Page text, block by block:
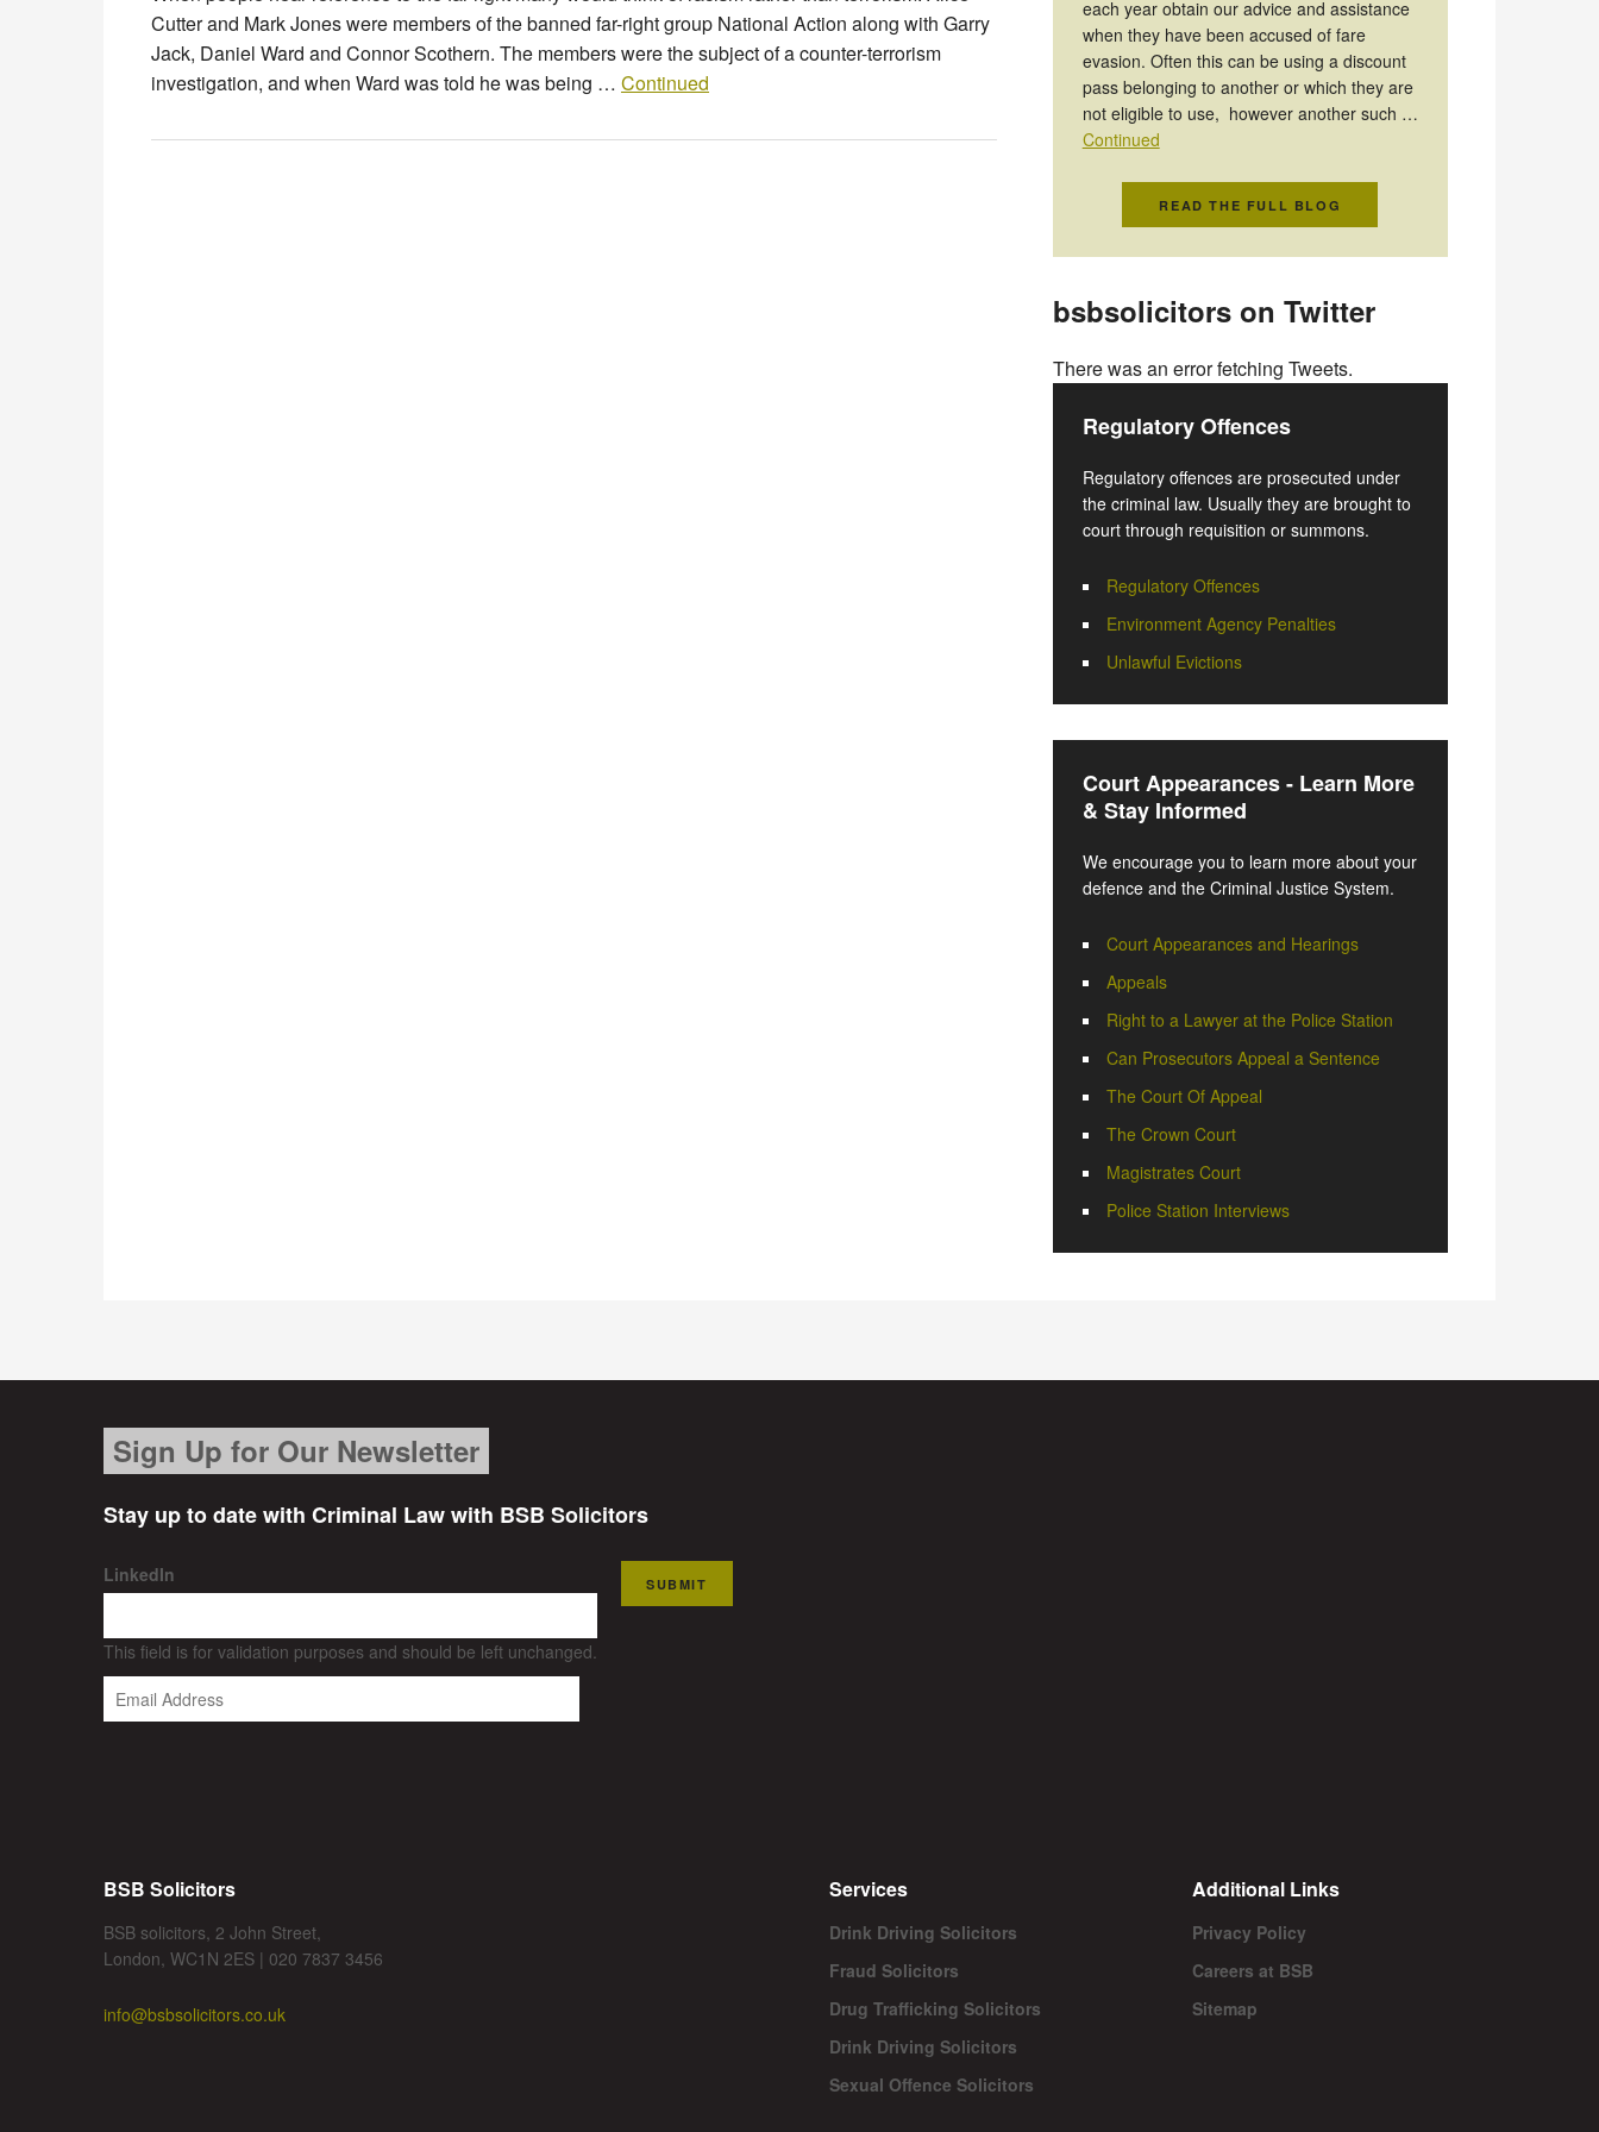
Cutter and Mark Jones were members of the banned far-right group National Action along with Garry
Jack, Daniel Ward and Connor Scothern. The members were the subject of a counter-terrorism
investigation, and when Ward was told he was being … Continued
each year obtain our advice and assistance
when they have been accused of fare
evasion. Often this can be using a discount
pass belonging to another or which they are
not eligible to use, however another such …
Continued
READ THE FULL BLOG
bsbsolicitors on Twitter
There was an error fetching Tweets.
Regulatory Offences
Regulatory offences are prosecuted under
the criminal law. Usually they are brought to
court through requisition or summons.
Regulatory Offences
Environment Agency Penalties
Unlawful Evictions
Court Appearances - Learn More
& Stay Informed
We encourage you to learn more about your
defence and the Criminal Justice System.
Court Appearances and Hearings
Appeals
Right to a Lawyer at the Police Station
Can Prosecutors Appeal a Sentence
The Court Of Appeal
The Crown Court
Magistrates Court
Police Station Interviews
Sign Up for Our Newsletter
Stay up to date with Criminal Law with BSB Solicitors
LinkedIn
This field is for validation purposes and should be left unchanged.
SUBMIT
BSB Solicitors
BSB solicitors, 2 John Street,
London, WC1N 2ES | 020 7837 3456
info@bsbsolicitors.co.uk
Services
Drink Driving Solicitors
Fraud Solicitors
Drug Trafficking Solicitors
Drink Driving Solicitors
Sexual Offence Solicitors
Additional Links
Privacy Policy
Careers at BSB
Sitemap